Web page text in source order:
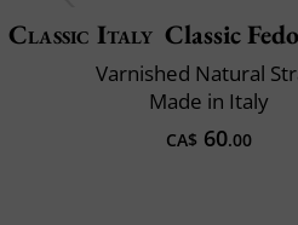
Classic Italy Classic Fedora
Varnished Natural
Made in Italy
CA$ 60.00